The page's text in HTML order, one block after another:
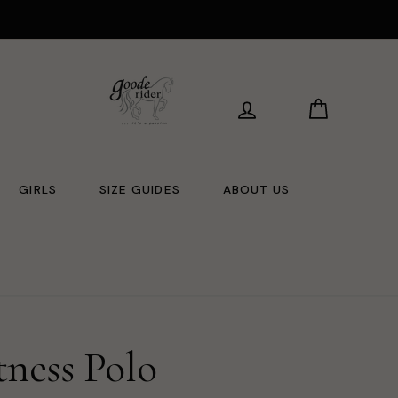
GIRLS SIZE GUIDES ABOUT US
Polo